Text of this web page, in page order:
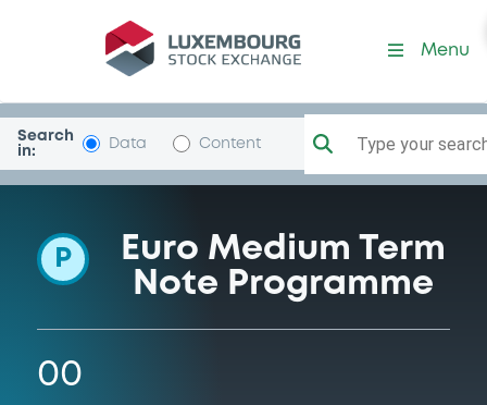
Programme-
Menu
Search
in:
Data Content Type your
P
Euro Medium Term
Note Programme
00